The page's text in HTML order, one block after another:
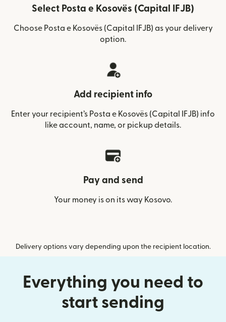
Select Posta e Kosovës (Capital IFJB)
Choose Posta e Kosovës (Capital IFJB) as your delivery
option.
Add recipient info
Enter your recipient’s Posta e Kosovës (Capital IFJB) info
like account, name, or pickup details.
Pay and send
Your money is on its way Kosovo.
Delivery options vary depending upon the recipient location.
Everything you need to
start sending